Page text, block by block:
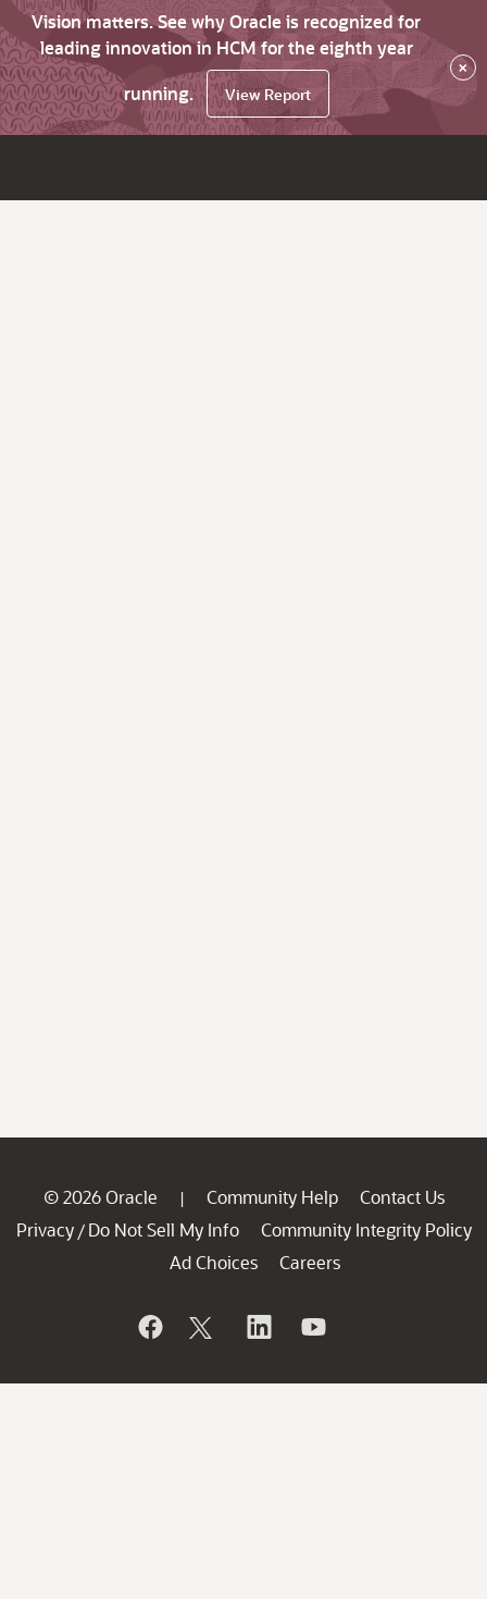
Vision matters. See why Oracle is recognized for
leading innovation in HCM for the eighth year
running.
View Report
×
© 2026 Oracle | Community Help
Contact Us
Privacy / Do Not Sell My Info
Community Integrity Policy
Ad Choices
Careers